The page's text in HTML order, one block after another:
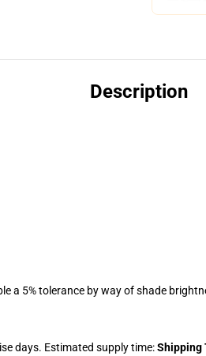
Description
a 5% tolerance by way of shade
days. Estimated supply time:Shipping